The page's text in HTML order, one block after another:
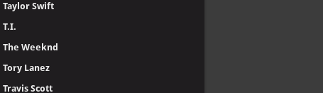
Taylor Swift
T.I.
The Weeknd
Tory Lanez
Travis Scott